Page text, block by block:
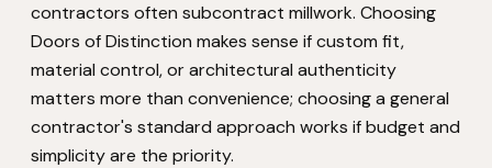
contractors often subcontract millwork. Choosing
Doors of Distinction makes sense if custom fit,
material control, or architectural authenticity
matters more than convenience; choosing a general
contractor's standard approach works if budget and
simplicity are the priority.